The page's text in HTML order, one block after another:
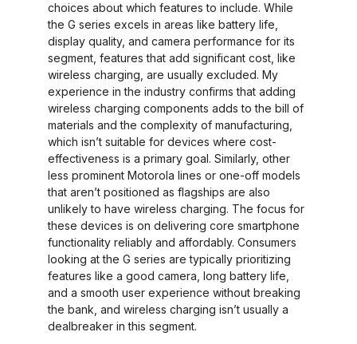
choices about which features to include. While
the G series excels in areas like battery life,
display quality, and camera performance for its
segment, features that add significant cost, like
wireless charging, are usually excluded. My
experience in the industry confirms that adding
wireless charging components adds to the bill of
materials and the complexity of manufacturing,
which isn’t suitable for devices where cost-
effectiveness is a primary goal. Similarly, other
less prominent Motorola lines or one-off models
that aren’t positioned as flagships are also
unlikely to have wireless charging. The focus for
these devices is on delivering core smartphone
functionality reliably and affordably. Consumers
looking at the G series are typically prioritizing
features like a good camera, long battery life,
and a smooth user experience without breaking
the bank, and wireless charging isn’t usually a
dealbreaker in this segment.